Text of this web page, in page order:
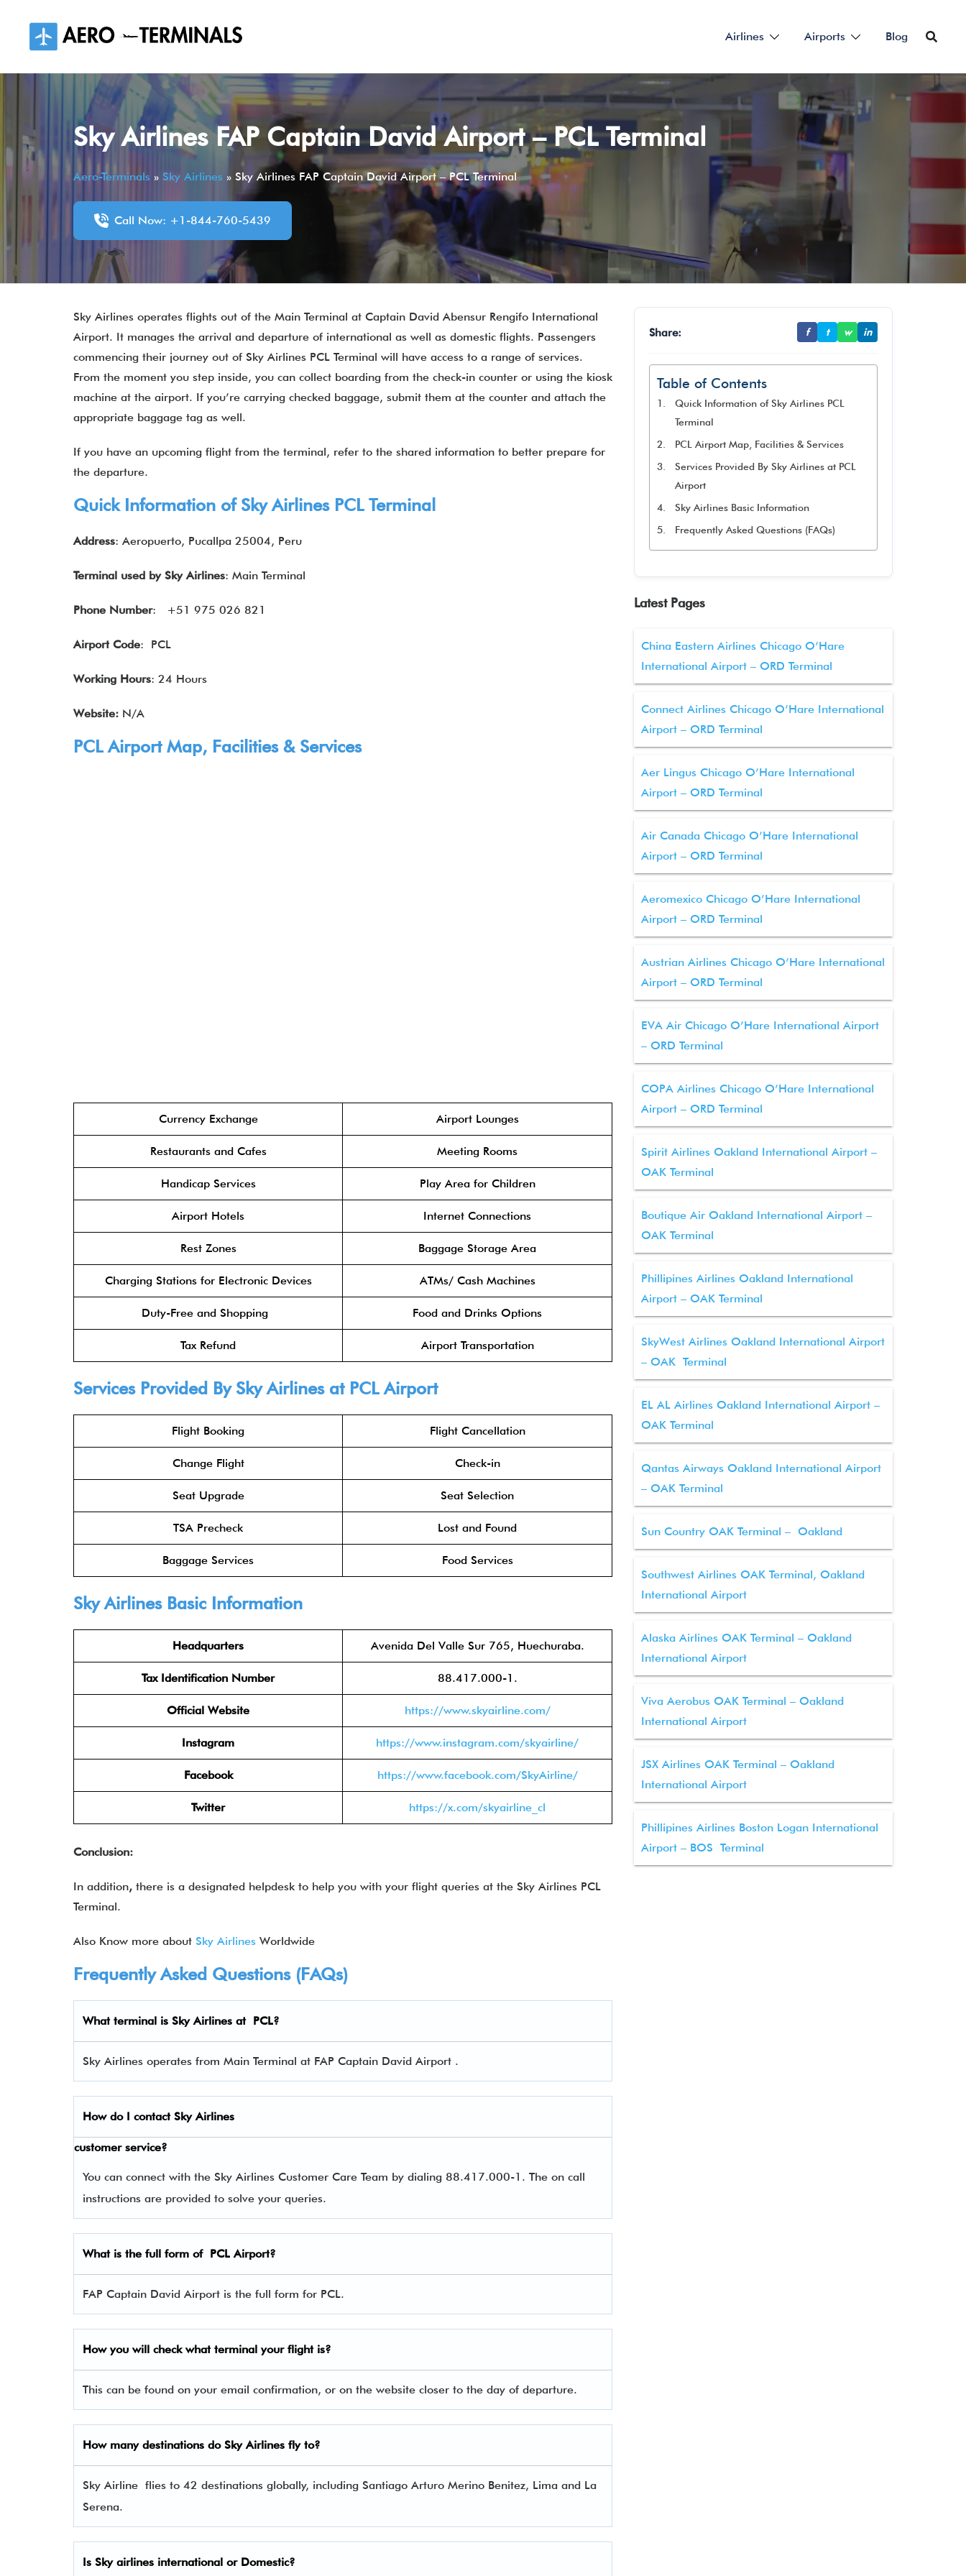
content
Airlines Airports Blog
Sky Airlines FAP Captain David Airport – PCL Terminal
Aero-Terminals » Sky Airlines » Sky Airlines FAP Captain David Airport – PCL Terminal
Call Now: +1-844-760-5439
Sky Airlines operates flights out of the Main Terminal at Captain David Abensur Rengifo International
Airport. It manages the arrival and departure of international as well as domestic flights. Passengers
commencing their journey out of Sky Airlines PCL Terminal will have access to a range of services.
From the moment you step inside, you can collect boarding from the check-in counter or using the kiosk
machine at the airport. If you’re carrying checked baggage, submit them at the counter and attach the
appropriate baggage tag as well.
If you have an upcoming flight from the terminal, refer to the shared information to better prepare for
the departure.
Quick Information of Sky Airlines PCL Terminal
Address: Aeropuerto, Pucallpa 25004, Peru
Terminal used by Sky Airlines: Main Terminal
Phone Number: +51 975 026 821
Airport Code: PCL
Working Hours: 24 Hours
Website: N/A
PCL Airport Map, Facilities & Services
Currency Exchange Airport Lounges
Restaurants and Cafes Meeting Rooms
Handicap Services Play Area for Children
Airport Hotels Internet Connections
Rest Zones Baggage Storage Area
Charging Stations for Electronic Devices ATMs/ Cash Machines
Duty-Free and Shopping Food and Drinks Options
Tax Refund Airport Transportation
Services Provided By Sky Airlinesat PCL Airport
Flight Booking Flight Cancellation
Change Flight Check-in
Seat Upgrade Seat Selection
TSA Precheck Lost and Found
Baggage Services Food Services
Sky AirlinesBasic Information
Headquarters Avenida Del Valle Sur 765, Huechuraba.
Tax Identification Number 88.417.000-1.
Official Website https://www.skyairline.com/
Instagram https://www.instagram.com/skyairline/
Facebook https://www.facebook.com/SkyAirline/
Twitter https://x.com/skyairline_cl
Conclusion:
In addition, there is a designated helpdesk to help you with your flight queries at the Sky Airlines PCL
Terminal.
Also Know more about Sky Airlines Worldwide
Frequently Asked Questions (FAQs)
What terminal is Sky Airlines at PCL?
Sky Airlines operates from Main Terminal at FAP Captain David Airport .
How do I contact Sky Airlines
customer service?
You can connect with the Sky Airlines Customer Care Team by dialing 88.417.000-1. The on call
instructions are provided to solve your queries.
What is the full form of PCL Airport?
FAP Captain David Airport is the full form for PCL.
How you will check what terminal your flight is?
This can be found on your email confirmation, or on the website closer to the day of departure.
How many destinations do Sky Airlines fly to?
Sky Airline flies to 42 destinations globally, including Santiago Arturo Merino Benitez, Lima and La
Serena.
Is Sky airlines international or Domestic?
Share: f t w in
Table of Contents
Quick Information of Sky Airlines PCL
Terminal
PCL Airport Map, Facilities & Services
Services Provided By Sky Airlines at PCL
Airport
Sky Airlines Basic Information
Frequently Asked Questions (FAQs)
Latest Pages
China Eastern Airlines Chicago O’Hare
International Airport – ORD Terminal
Connect Airlines Chicago O’Hare International
Airport – ORD Terminal
Aer Lingus Chicago O’Hare International
Airport – ORD Terminal
Air Canada Chicago O’Hare International
Airport – ORD Terminal
Aeromexico Chicago O’Hare International
Airport – ORD Terminal
Austrian Airlines Chicago O’Hare International
Airport – ORD Terminal
EVA Air Chicago O’Hare International Airport
– ORD Terminal
COPA Airlines Chicago O’Hare International
Airport – ORD Terminal
Spirit Airlines Oakland International Airport –
OAK Terminal
Boutique Air Oakland International Airport –
OAK Terminal
Phillipines Airlines Oakland International
Airport – OAK Terminal
SkyWest Airlines Oakland International Airport
– OAK Terminal
EL AL Airlines Oakland International Airport –
OAK Terminal
Qantas Airways Oakland International Airport
– OAK Terminal
Sun Country OAK Terminal – Oakland
Southwest Airlines OAK Terminal, Oakland
International Airport
Alaska Airlines OAK Terminal – Oakland
International Airport
Viva Aerobus OAK Terminal – Oakland
International Airport
JSX Airlines OAK Terminal – Oakland
International Airport
Phillipines Airlines Boston Logan International
Airport – BOS Terminal